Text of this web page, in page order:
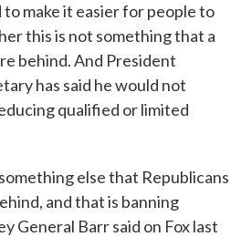
make it easier for people to
this is not something that a
behind. And President
has said he would not
qualified or limited
else that Republicans
and that is banning
General Barr said on Fox last